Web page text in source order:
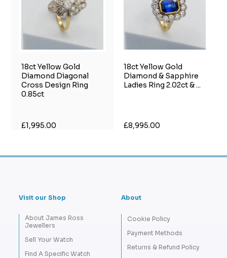
18ct Yellow Gold
Diamond Diagonal
Cross Design Ring
0.85ct
£1,995.00
18ct Yellow Gold
Diamond & Sapphire
Ladies Ring 2.02ct & ...
£8,995.00
Visit our Shop
About James Ross
Jewellers
Sell Your Watch
Find A Specific Watch
About
Cookie Policy
Payment Methods
Returns & Refund Policy